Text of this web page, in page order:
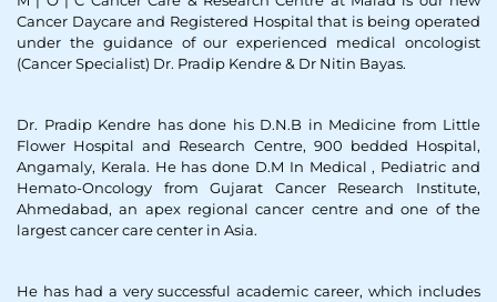
Cancer Daycare and Registered Hospital that is being operated
under the guidance of our experienced medical oncologist
(Cancer Specialist) Dr. Pradip Kendre & Dr Nitin Bayas.
Dr. Pradip Kendre has done his D.N.B in Medicine from Little
Flower Hospital and Research Centre, 900 bedded Hospital,
Angamaly, Kerala. He has done D.M In Medical , Pediatric and
Hemato-Oncology from Gujarat Cancer Research Institute,
Ahmedabad, an apex regional cancer centre and one of the
largest cancer care center in Asia.
He has had a very successful academic career, which includes